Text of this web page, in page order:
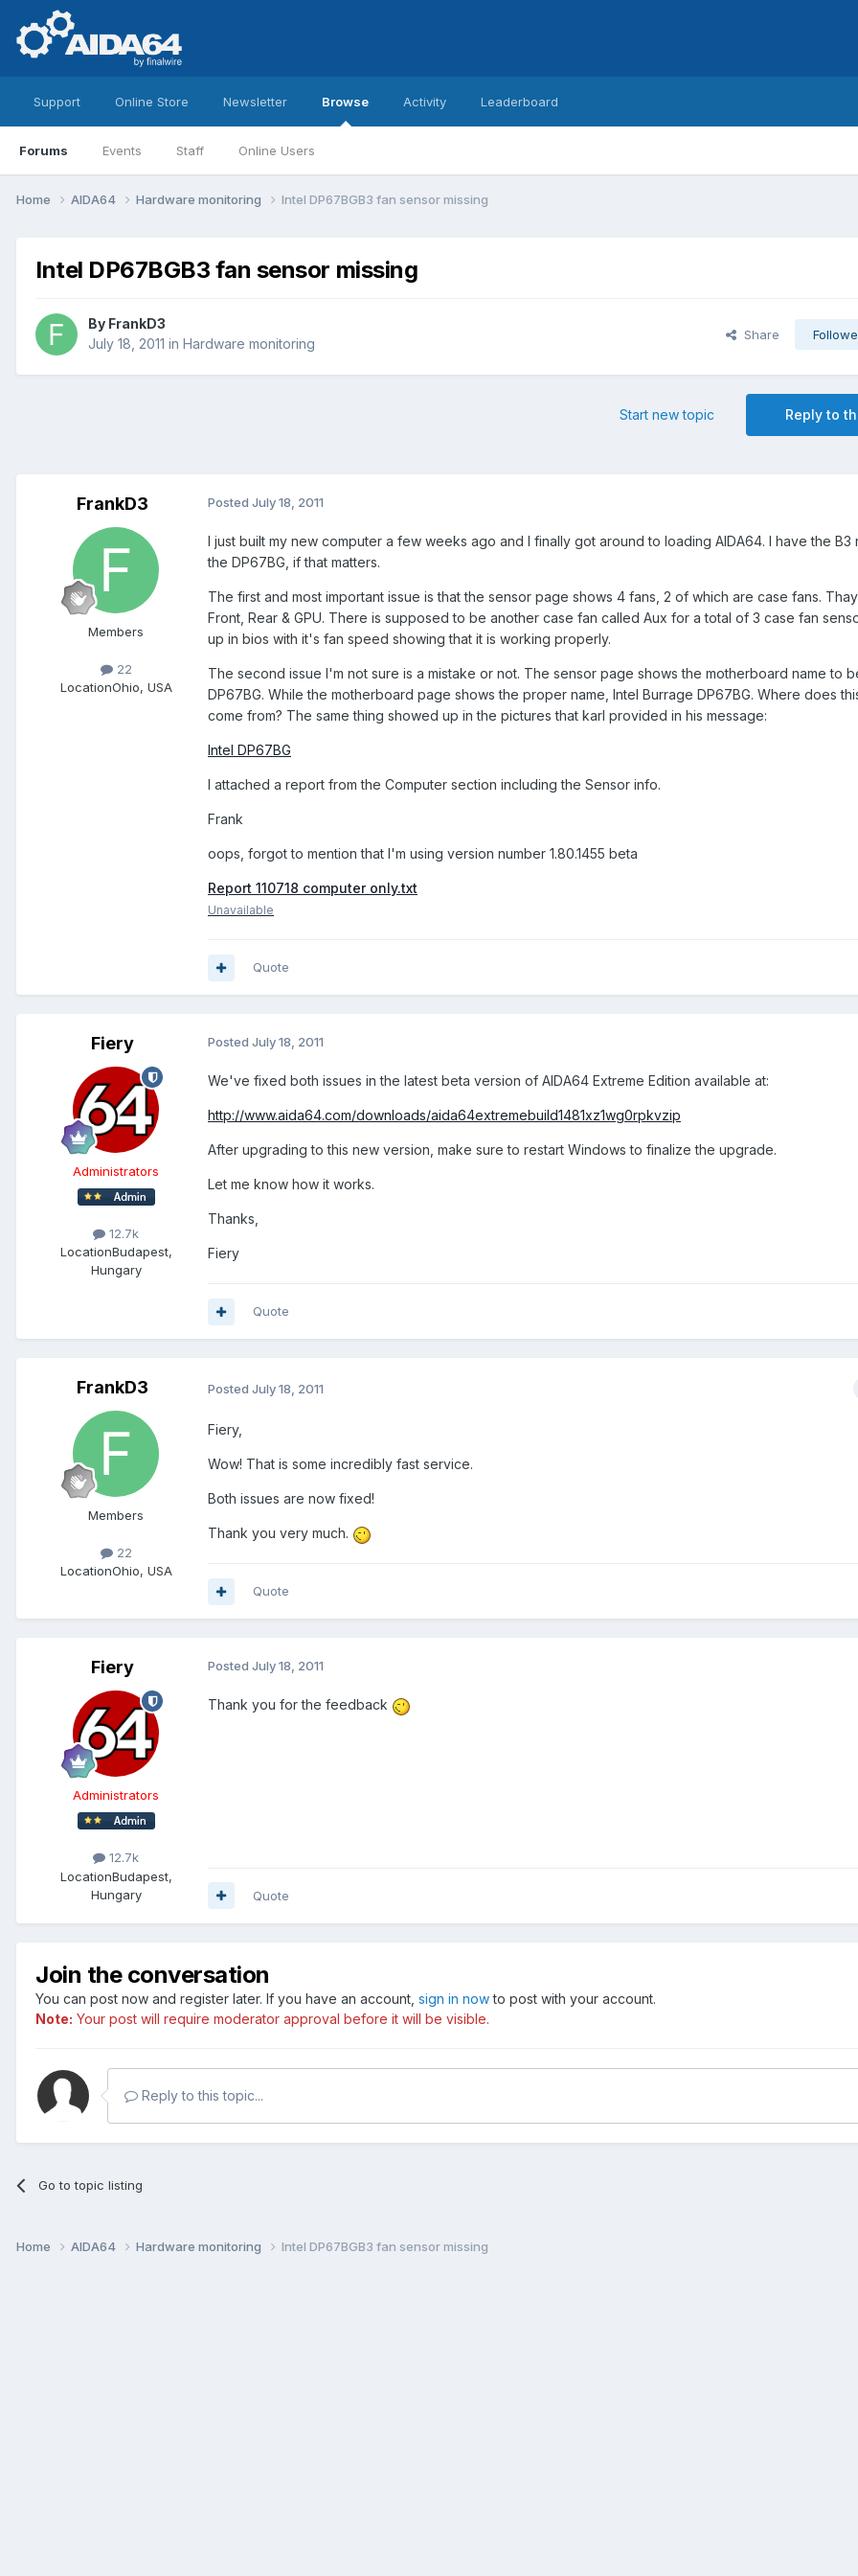
Support Online Store Newsletter Browse
Forums Events Staff Online Users
Activity Leaderboard
Home AIDA64 Hardware monitoring Intel DP67BGB3 fan sensor missing
Intel DP67BGB3 fan sensor missing
By FrankD3
July 18, 2011 in Hardware monitoring
Share
Reply to
Start new topic
FrankD3
Members
22
LocationOhio, USA
Posted July 18, 2011
I just built my new computer a few weeks ago and I finally got around to loading AIDA64. I have the B3
the DP67BG, if that matters.
The first and most important issue is that the sensor page shows 4 fans, 2 of which are case fans. Thay
Front, Rear & GPU. There is supposed to be another case fan called Aux for a total of 3 case fan
up in bios with it's fan speed showing that it is working properly.
The second issue I'm not sure is a mistake or not. The sensor page shows the motherboard name to
DP67BG. While the motherboard page shows the proper name, Intel Burrage DP67BG. Where does
come from? The same thing showed up in the pictures that karl provided in his message:
Intel DP67BG
I attached a report from the Computer section including the Sensor info.
Frank
oops, forgot to mention that I'm using version number 1.80.1455 beta
Report 110718 computer only.txt
Unavailable
Quote
Fiery
Administrators
12.7k
LocationBudapest,
Hungary
Posted July 18, 2011
We've fixed both issues in the latest beta version of AIDA64 Extreme Edition available at:
http://www.aida64.com/downloads/aida64extremebuild1481xz1wg0rpkvzip
After upgrading to this new version, make sure to restart Windows to finalize the upgrade.
Let me know how it works.
Thanks,
Fiery
Quote
FrankD3
Members
22
LocationOhio, USA
Posted July 18, 2011
Fiery,
Wow! That is some incredibly fast service.
Both issues are now fixed!
Thank you very much.
Quote
Fiery
Administrators
12.7k
LocationBudapest,
Hungary
Posted July 18, 2011
Thank you for the feedback
Quote
Join the conversation
You can post now and register later. If you have an account, sign in nowto post with your account.
Note: Your post will require moderator approval before it will be visible.
Reply to this topic...
Go to topic listing
Home AIDA64 Hardware monitoring Intel DP67BGB3 fan sensor missing